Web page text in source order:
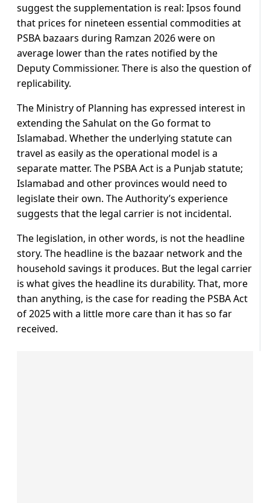
suggest the supplementation is real: Ipsos found
that prices for nineteen essential commodities at
PSBA bazaars during Ramzan 2026 were on
average lower than the rates notified by the
Deputy Commissioner. There is also the question of
replicability.
The Ministry of Planning has expressed interest in
extending the Sahulat on the Go format to
Islamabad. Whether the underlying statute can
travel as easily as the operational model is a
separate matter. The PSBA Act is a Punjab statute;
Islamabad and other provinces would need to
legislate their own. The Authority’s experience
suggests that the legal carrier is not incidental.
The legislation, in other words, is not the headline
story. The headline is the bazaar network and the
household savings it produces. But the legal carrier
is what gives the headline its durability. That, more
than anything, is the case for reading the PSBA Act
of 2025 with a little more care than it has so far
received.